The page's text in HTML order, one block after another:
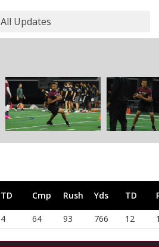
All Updates
TD Cmp Rush Yds TD
4 64 93 766 12